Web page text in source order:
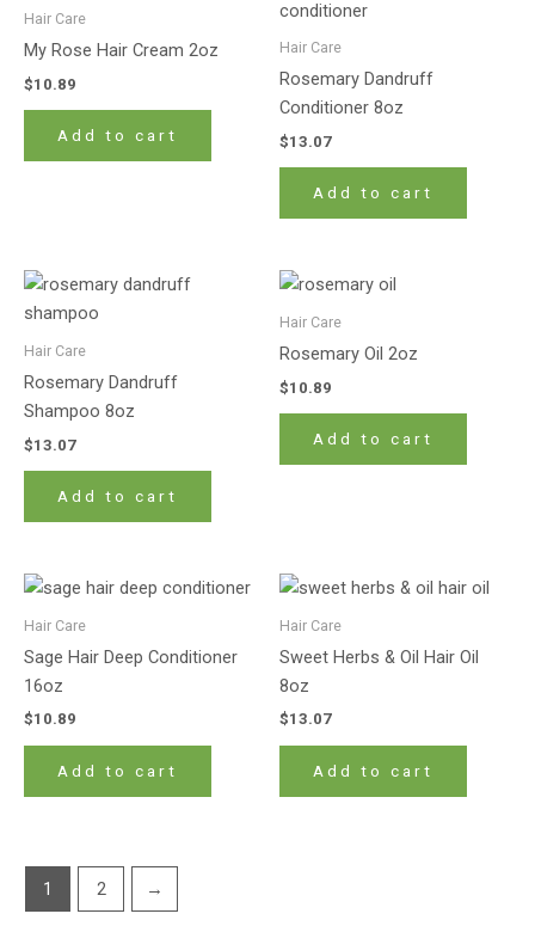
Hair Care
My Rose Hair Cream 2oz
$10.89
Add to cart
Hair Care
Rosemary Dandruff
Conditioner 8oz
$13.07
Add to cart
Hair Care
Rosemary Dandruff
Shampoo 8oz
$13.07
Add to cart
Hair Care
Rosemary Oil 2oz
$10.89
Add to cart
Hair Care
Sage Hair Deep Conditioner
16oz
$10.89
Add to cart
Hair Care
Sweet Herbs & Oil Hair Oil
8oz
$13.07
Add to cart
1 2 →